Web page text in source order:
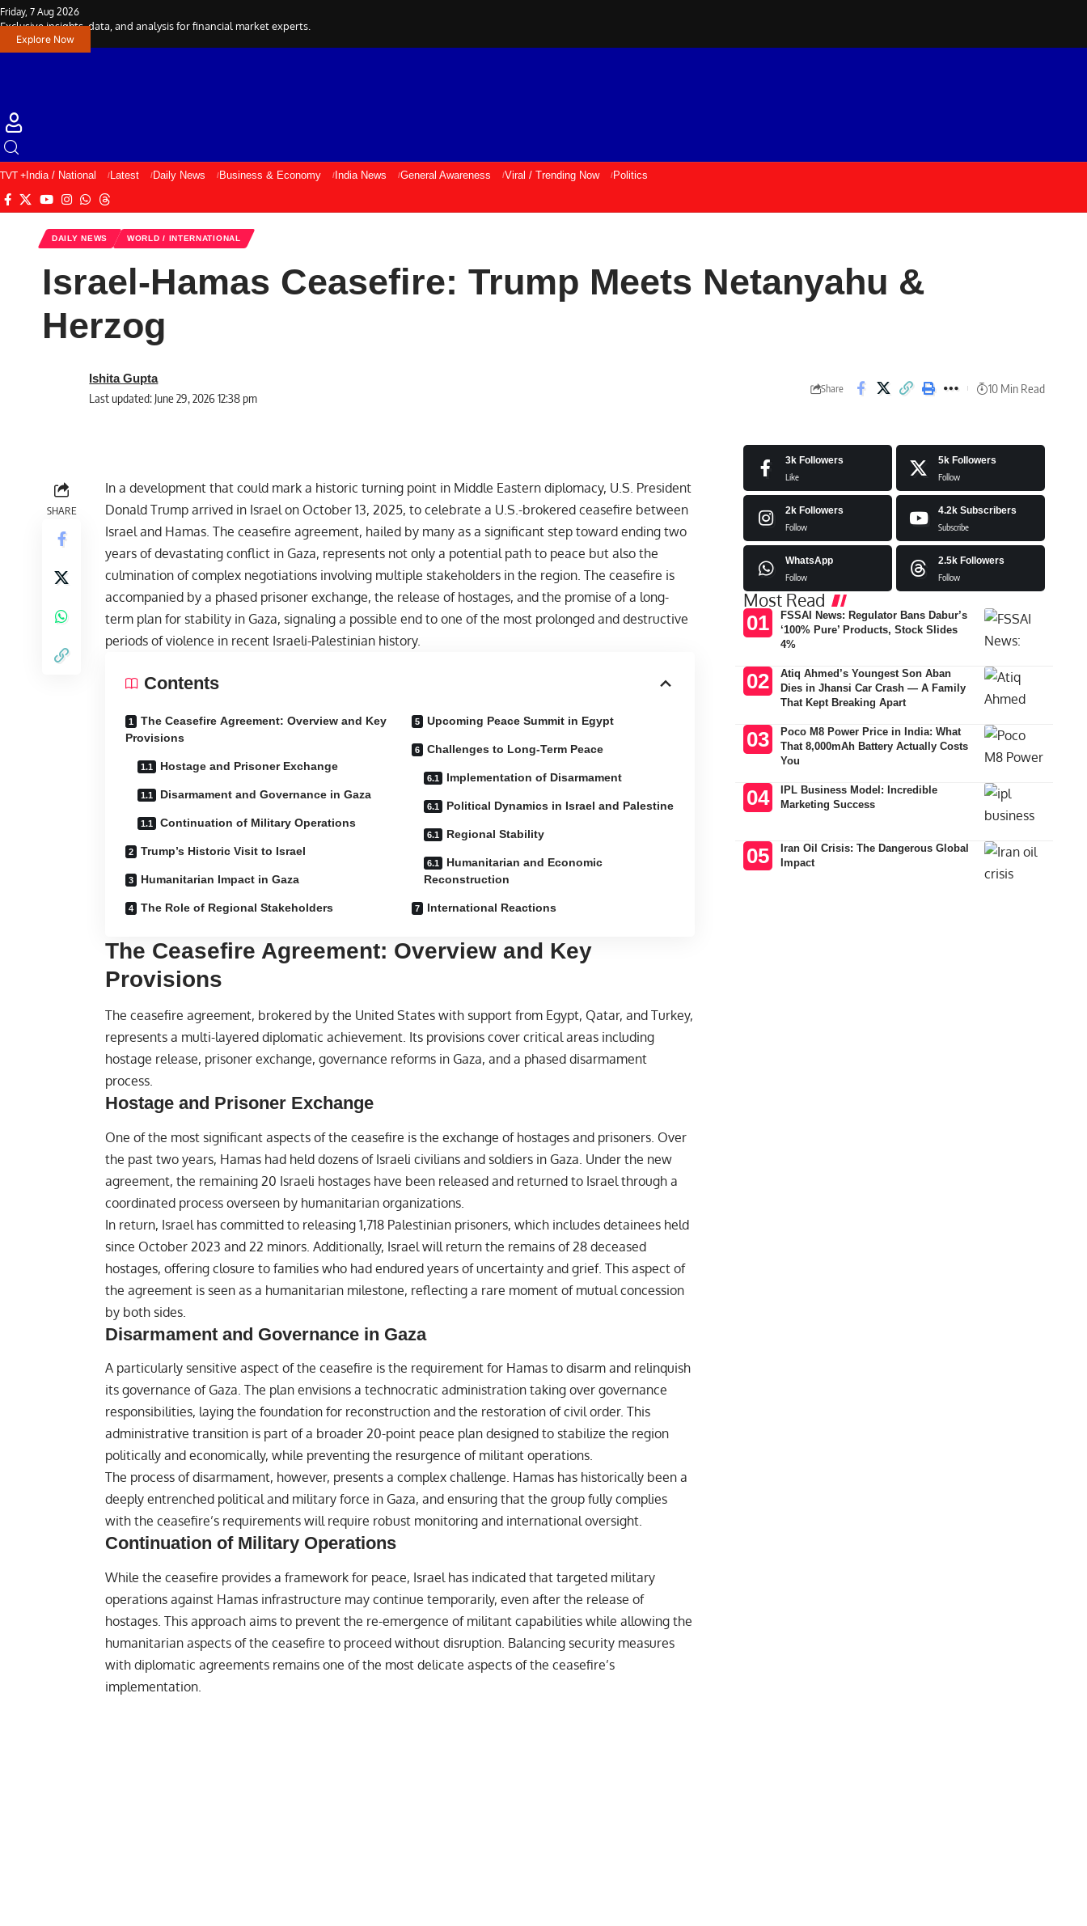
Friday, 7 Aug 2026
Exclusive insights, data, and analysis for financial market experts.
Explore Now
TVT + India / National Latest Daily News Business & Economy India News General Awareness Viral / Trending Now Politics
DAILY NEWS WORLD / INTERNATIONAL
Israel-Hamas Ceasefire: Trump Meets Netanyahu &
Herzog
Last updated: June 29, 2026 12:38 pm
Ishita Gupta
Share 10 Min Read
SHARE
In a development that could mark a historic turning point in Middle Eastern diplomacy, U.S. President
Donald Trump arrived in Israel on October 13, 2025, to celebrate a U.S.-brokered ceasefire between
Israel and Hamas. The ceasefire agreement, hailed by many as a significant step toward ending two
years of devastating conflict in Gaza, represents not only a potential path to peace but also the
culmination of complex negotiations involving multiple stakeholders in the region. The ceasefire is
accompanied by a phased prisoner exchange, the release of hostages, and the promise of a long-
term plan for stability in Gaza, signaling a possible end to one of the most prolonged and destructive
periods of violence in recent Israeli-Palestinian history.
Contents
The Ceasefire Agreement: Overview and Key
Provisions
Hostage and Prisoner Exchange
Disarmament and Governance in Gaza
Continuation of Military Operations
Trump’s Historic Visit to Israel
Humanitarian Impact in Gaza
The Role of Regional Stakeholders
Upcoming Peace Summit in Egypt
Challenges to Long-Term Peace
Implementation of Disarmament
Political Dynamics in Israel and Palestine
Regional Stability
Humanitarian and Economic
Reconstruction
International Reactions
The Ceasefire Agreement: Overview and Key
Provisions
The ceasefire agreement, brokered by the United States with support from Egypt, Qatar, and Turkey,
represents a multi-layered diplomatic achievement. Its provisions cover critical areas including
hostage release, prisoner exchange, governance reforms in Gaza, and a phased disarmament
process.
Hostage and Prisoner Exchange
One of the most significant aspects of the ceasefire is the exchange of hostages and prisoners. Over
the past two years, Hamas had held dozens of Israeli civilians and soldiers in Gaza. Under the new
agreement, the remaining 20 Israeli hostages have been released and returned to Israel through a
coordinated process overseen by humanitarian organizations.
In return, Israel has committed to releasing 1,718 Palestinian prisoners, which includes detainees held
since October 2023 and 22 minors. Additionally, Israel will return the remains of 28 deceased
hostages, offering closure to families who had endured years of uncertainty and grief. This aspect of
the agreement is seen as a humanitarian milestone, reflecting a rare moment of mutual concession
by both sides.
Disarmament and Governance in Gaza
A particularly sensitive aspect of the ceasefire is the requirement for Hamas to disarm and relinquish
its governance of Gaza. The plan envisions a technocratic administration taking over governance
responsibilities, laying the foundation for reconstruction and the restoration of civil order. This
administrative transition is part of a broader 20-point peace plan designed to stabilize the region
politically and economically, while preventing the resurgence of militant operations.
The process of disarmament, however, presents a complex challenge. Hamas has historically been a
deeply entrenched political and military force in Gaza, and ensuring that the group fully complies
with the ceasefire’s requirements will require robust monitoring and international oversight.
Continuation of Military Operations
While the ceasefire provides a framework for peace, Israel has indicated that targeted military
operations against Hamas infrastructure may continue temporarily, even after the release of
hostages. This approach aims to prevent the re-emergence of militant capabilities while allowing the
humanitarian aspects of the ceasefire to proceed without disruption. Balancing security measures
with diplomatic agreements remains one of the most delicate aspects of the ceasefire’s
implementation.
3k Followers
Like
5k Followers
Follow
2k Followers
Follow
4.2k Subscribers
Subscribe
WhatsApp
Follow
2.5k Followers
Follow
Most Read
FSSAI News: Regulator Bans Dabur’s
‘100% Pure’ Products, Stock Slides
4%
Atiq Ahmed’s Youngest Son Aban
Dies in Jhansi Car Crash — A Family
That Kept Breaking Apart
Poco M8 Power Price in India: What
That 8,000mAh Battery Actually Costs
You
IPL Business Model: Incredible
Marketing Success
Iran Oil Crisis: The Dangerous Global
Impact